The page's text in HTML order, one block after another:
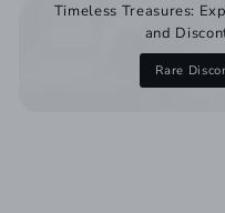
Timeless Treasures:
and
Rare